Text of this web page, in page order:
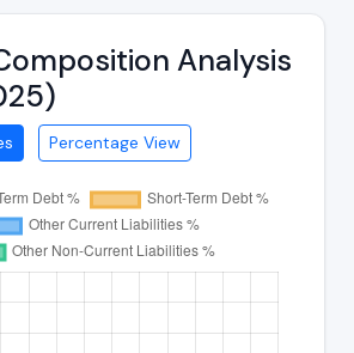
Analysis
Percentage View